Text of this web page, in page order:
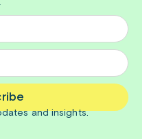
and insights.